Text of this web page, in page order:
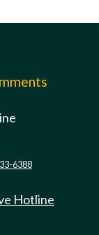
6388
Hotline